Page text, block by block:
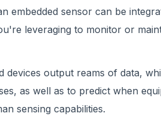
embedded sensor can be
leveraging to monitor or
devices output reams of data,
as well as to predict when
sensing capabilities.